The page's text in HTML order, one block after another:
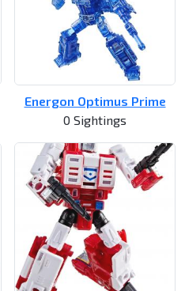
Energon Optimus Prime
0 Sightings